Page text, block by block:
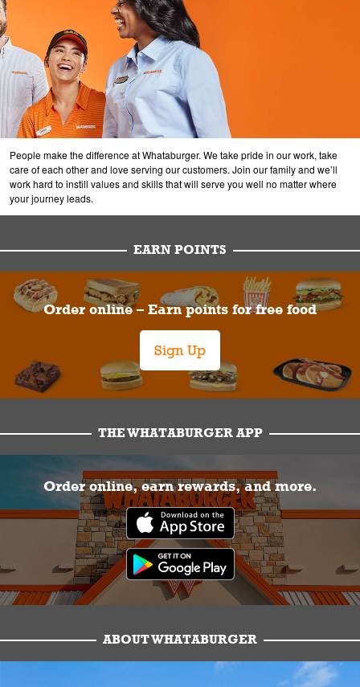
People make the difference at Whataburger. We take pride in our work, take
care of each other and love serving our customers. Join our family and we’ll
work hard to instill values and skills that will serve you well no matter where
your journey leads.
EARN POINTS
Order online – Earn points for free food
Sign Up
THE WHATABURGER APP
Order online, earn rewards, and more.
ABOUT WHATABURGER